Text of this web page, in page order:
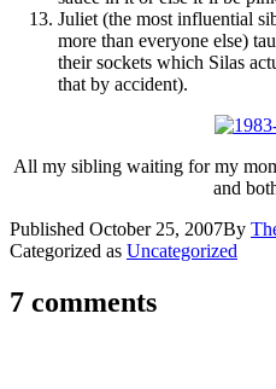
Juliet (the most influential
more than everyone else)
their sockets which Silas
that by accident).
All my sibling waiting for my
and
Published October 25, 2007By
Categorized as Uncategorized
7 comments